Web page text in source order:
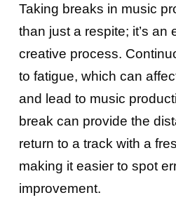
Taking breaks in music
than just a respite; it’s an
creative process.
to fatigue, which can
and lead to music
break can provide the
return to a track with a
making it easier to spot
improvement.